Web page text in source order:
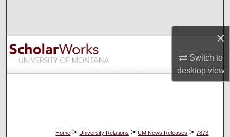
×
Switch to
desktopview
Browse Collections
My Account
Home > University Relations > UM News Releases > 7873